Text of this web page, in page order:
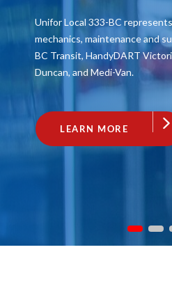
Unifor Local 333-BC
mechanics, maintenance and
BC Transit, HandyDART
Duncan, and Medi-Van.
LEARN MORE